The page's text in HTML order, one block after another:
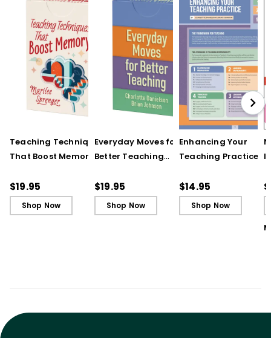
Teaching Techniques
That Boost Memory
Cards)
$19.95
Shop Now
Everyday Moves for
Better Teaching
Cards)
$19.95
Shop Now
Enhancing Your
Teaching Practice
Guide)
$14.95
Shop Now